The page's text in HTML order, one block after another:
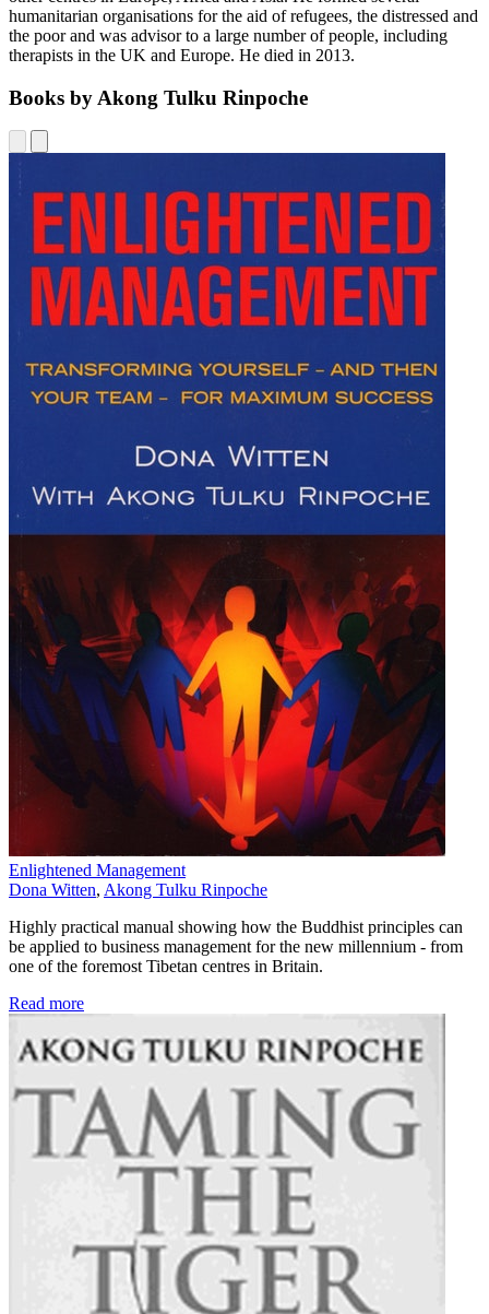
humanitarian organisations for the aid of refugees, the distressed and
the poor and was advisor to a large number of people, including
therapists in the UK and Europe. He died in 2013.
Books by Akong Tulku Rinpoche
Enlightened Management
Dona Witten, Akong Tulku Rinpoche
Highly practical manual showing how the Buddhist principles can
be applied to business management for the new millennium - from
one of the foremost Tibetan centres in Britain.
Read more